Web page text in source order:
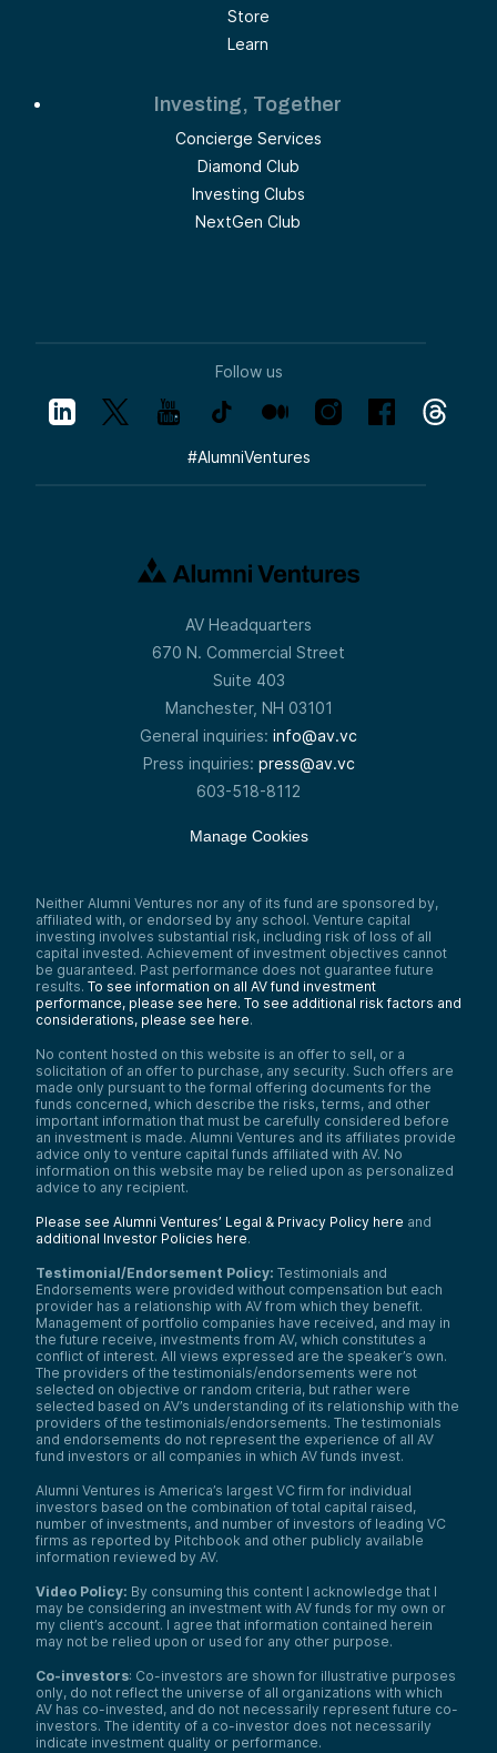
Store
Learn
Investing, Together
Concierge Services
Diamond Club
Investing Clubs
NextGen Club
Follow us
#AlumniVentures
AV Headquarters
670 N. Commercial Street
Suite 403
Manchester, NH 03101
General inquiries: info@av.vc
Press inquiries: press@av.vc
603-518-8112
Manage Cookies
Neither Alumni Ventures nor any of its fund are sponsored by,
affiliated with, or endorsed by any school. Venture capital
investing involves substantial risk, including risk of loss of all
capital invested. Achievement of investment objectives cannot
be guaranteed. Past performance does not guarantee future
results. To see information on all AV fund investment
performance, please see here. To see additional risk factors and
considerations, please see here.
No content hosted on this website is an offer to sell, or a
solicitation of an offer to purchase, any security. Such offers are
made only pursuant to the formal offering documents for the
funds concerned, which describe the risks, terms, and other
important information that must be carefully considered before
an investment is made. Alumni Ventures and its affiliates provide
advice only to venture capital funds affiliated with AV. No
information on this website may be relied upon as personalized
advice to any recipient.
Please see Alumni Ventures’ Legal & Privacy Policy here and
additional Investor Policies here.
Testimonial/Endorsement Policy: Testimonials and
Endorsements were provided without compensation but each
provider has a relationship with AV from which they benefit.
Management of portfolio companies have received, and may in
the future receive, investments from AV, which constitutes a
conflict of interest. All views expressed are the speaker’s own.
The providers of the testimonials/endorsements were not
selected on objective or random criteria, but rather were
selected based on AV’s understanding of its relationship with the
providers of the testimonials/endorsements. The testimonials
and endorsements do not represent the experience of all AV
fund investors or all companies in which AV funds invest.
Alumni Ventures is America’s largest VC firm for individual
investors based on the combination of total capital raised,
number of investments, and number of investors of leading VC
firms as reported by Pitchbook and other publicly available
information reviewed by AV.
Video Policy: By consuming this content I acknowledge that I
may be considering an investment with AV funds for my own or
my client’s account. I agree that information contained herein
may not be relied upon or used for any other purpose.
Co-investors: Co-investors are shown for illustrative purposes
only, do not reflect the universe of all organizations with which
AV has co-invested, and do not necessarily represent future co-
investors. The identity of a co-investor does not necessarily
indicate investment quality or performance.